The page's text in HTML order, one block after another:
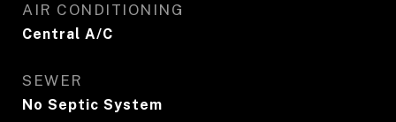
AIR CONDITIONING
Central A/C
SEWER
No Septic System